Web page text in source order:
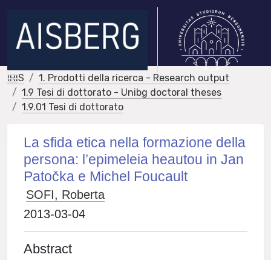
IRIS
1. Prodotti della ricerca - Research output
1.9 Tesi di dottorato - Unibg doctoral theses
1.9.01 Tesi di dottorato
La sfida etica nella formazione della
persona: l’epimeleia heautou in Jan
Patočka e Michel Foucault
SOFI, Roberta
2013-03-04
Abstract